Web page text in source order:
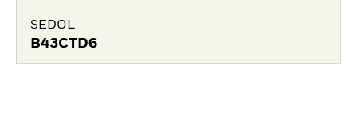
SEDOL
B43CTD6